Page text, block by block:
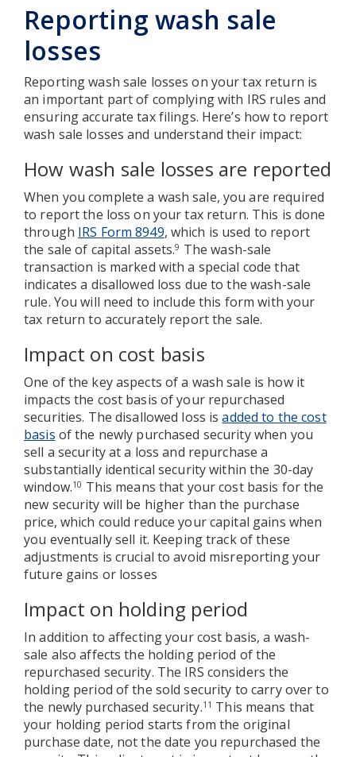
Reporting wash sale
losses
Reporting wash sale losses on your tax return is
an important part of complying with IRS rules and
ensuring accurate tax filings. Here’s how to report
wash sale losses and understand their impact:
How wash sale losses are reported
When you complete a wash sale, you are required
to report the loss on your tax return. This is done
through IRS Form 8949, which is used to report
the sale of capital assets.9 The wash-sale
transaction is marked with a special code that
indicates a disallowed loss due to the wash-sale
rule. You will need to include this form with your
tax return to accurately report the sale.
Impact on cost basis
One of the key aspects of a wash sale is how it
impacts the cost basis of your repurchased
securities. The disallowed loss isadded to the cost
basis of the newly purchased security when you
sell a security at a loss and repurchase a
substantially identical security within the 30-day
window.10 This means that your cost basis for the
new security will be higher than the purchase
price, which could reduce your capital gains when
you eventually sell it. Keeping track of these
adjustments is crucial to avoid misreporting your
future gains or losses
Impact on holding period
In addition to affecting your cost basis, a wash-
sale also affects the holding period of the
repurchased security. The IRS considers the
holding period of the sold security to carry over to
the newly purchased security.11 This means that
your holding period starts from the original
purchase date, not the date you repurchased the